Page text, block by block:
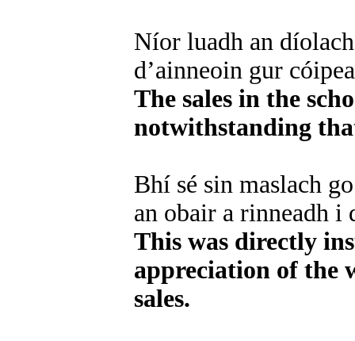
Níor luadh an
d’ainneoin gur
The sales in the
notwithstanding
Bhí sé sin maslach
an obair a rinneadh i
This was directly
appreciation of the
sales.